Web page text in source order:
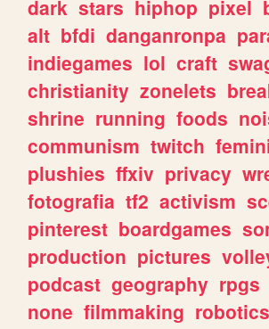
dark stars hiphop pixel
alt bfdi danganronpa
indiegames lol craft
christianity zonelets
shrine running foods
communism twitch
plushies ffxiv privacy
fotografia tf2 activism
pinterest boardgames
production pictures
podcast geography rpgs
none filmmaking robotics